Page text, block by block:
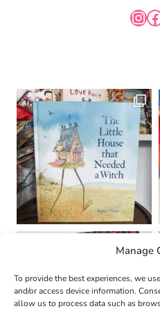
Manage
To provide the best experiences, we
and/or access device information.
allow us to process data such as